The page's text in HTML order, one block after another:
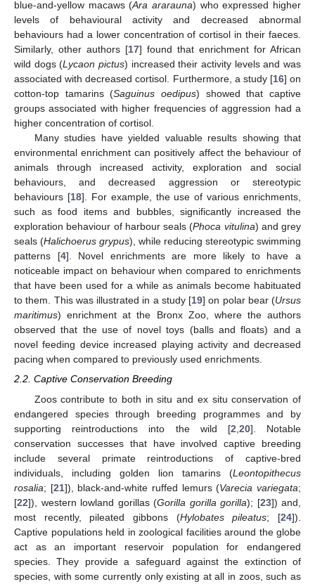
blue-and-yellow macaws (Ara ararauna) who expressed higher
levels of behavioural activity and decreased abnormal
behaviours had a lower concentration of cortisol in their faeces.
Similarly, other authors [17] found that enrichment for African
wild dogs (Lycaon pictus) increased their activity levels and was
associated with decreased cortisol. Furthermore, a study [16] on
cotton-top tamarins (Saguinus oedipus) showed that captive
groups associated with higher frequencies of aggression had a
higher concentration of cortisol.
Many studies have yielded valuable results showing that
environmental enrichment can positively affect the behaviour of
animals through increased activity, exploration and social
behaviours, and decreased aggression or stereotypic
behaviours [18]. For example, the use of various enrichments,
such as food items and bubbles, significantly increased the
exploration behaviour of harbour seals (Phoca vitulina) and grey
seals (Halichoerus grypus), while reducing stereotypic swimming
patterns [4]. Novel enrichments are more likely to have a
noticeable impact on behaviour when compared to enrichments
that have been used for a while as animals become habituated
to them. This was illustrated in a study [19] on polar bear (Ursus
maritimus) enrichment at the Bronx Zoo, where the authors
observed that the use of novel toys (balls and floats) and a
novel feeding device increased playing activity and decreased
pacing when compared to previously used enrichments.
2.2. Captive Conservation Breeding
Zoos contribute to both in situ and ex situ conservation of
endangered species through breeding programmes and by
supporting reintroductions into the wild [2 20]. Notable
conservation successes that have involved captive breeding
include several primate reintroductions of captive-bred
individuals, including golden lion tamarins (Leontopithecus
rosalia; [21]), black-and-white ruffed lemurs (Varecia variegata;
[22]), western lowland gorillas (Gorilla gorilla gorilla); [23]) and,
most recently, pileated gibbons (Hylobates pileatus; [24]).
Captive populations held in zoological facilities around the globe
act as an important reservoir population for endangered
species. They provide a safeguard against the extinction of
species, with some currently only existing at all in zoos, such as